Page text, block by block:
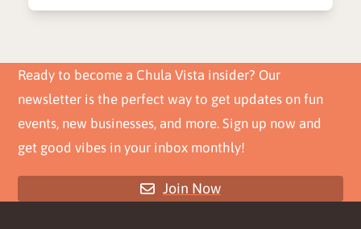
Ready to become a Chula Vista insider? Our
newsletter is the perfect way to get updates on fun
events, new businesses, and more. Sign up now and
get good vibes in your inbox monthly!
Join Now